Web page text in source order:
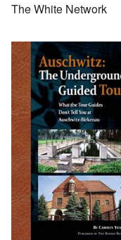
The White Network